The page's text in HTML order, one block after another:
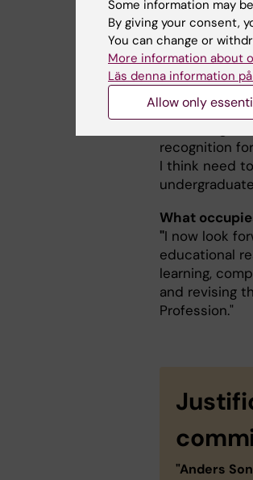
Anna
her
perspectives
What does
recognition
I think need
What
"I now look
educational
learning,
and revising
Profession."
"Anders
Some information may
By giving your consent,
You can change or
More information about
Läs denna information
Allow only